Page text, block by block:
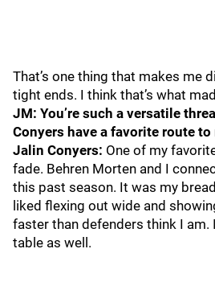
That’s one thing that makes me
tight ends. I think that’s what
JM: You’re such a versatile
Conyers have a favorite route to
Jalin Conyers: One of my
fade. Behren Morten and I
this past season. It was my
liked flexing out wide and
faster than defenders think I
table as well.